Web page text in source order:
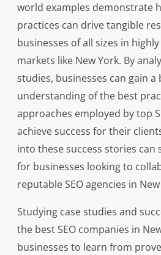
world examples demonstrate
practices can drive tangible
businesses of all sizes in
markets like New York. By
studies, businesses can gain a
understanding of the best
approaches employed by top
achieve success for their
into these success stories can
for businesses looking to
reputable SEO agencies in
Studying case studies and
the best SEO companies in
businesses to learn from